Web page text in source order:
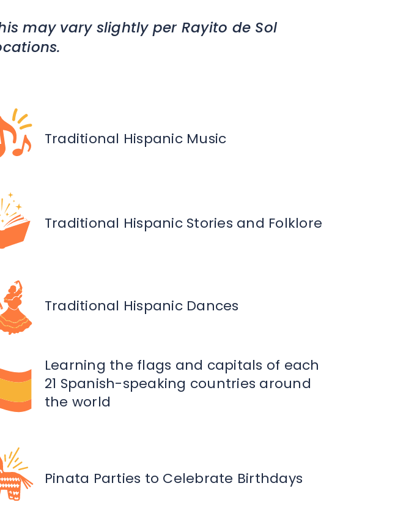
may vary slightly per Rayito de Sol
Traditional Hispanic Music
Traditional Hispanic Stories and Folklore
Traditional Hispanic Dances
Learning the flags and capitals of each
21 Spanish-speaking countries around
the world
Pinata Parties to Celebrate Birthdays